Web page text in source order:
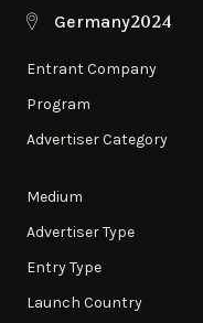
Germany2024
Entrant Company
Program
Advertiser Category
Medium
Advertiser Type
Entry Type
Launch Country